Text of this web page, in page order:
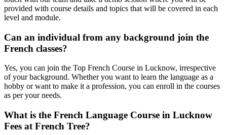
provided with course details and topics that will be covered in each
level and module.
Can an individual from any background join the
French classes?
Yes, you can join the Top French Course in Lucknow, irrespective
of your background. Whether you want to learn the language as a
hobby or want to make it a profession, you can enroll in the courses
as per your needs.
What is the French Language Course in Lucknow
Fees at French Tree?